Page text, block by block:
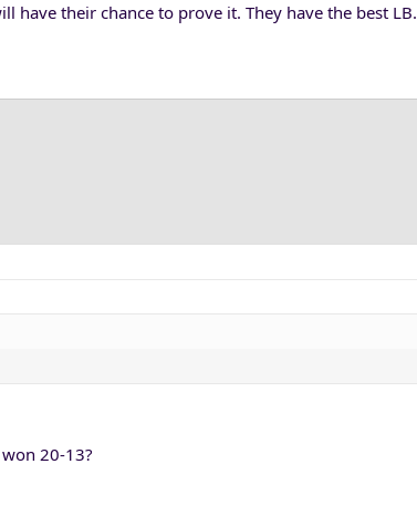
have their chance to prove it. They have the best LB.
20-13?